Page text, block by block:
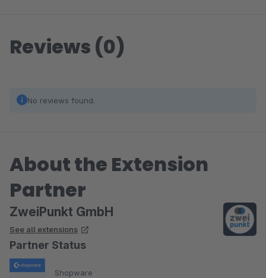
Reviews (0)
No reviews found.
About the Extension
Partner
ZweiPunkt GmbH
See all extensions
Partner Status
Shopware